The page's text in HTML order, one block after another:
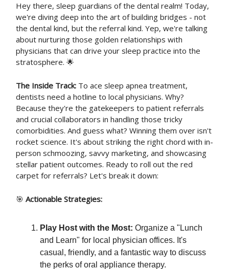
Hey there, sleep guardians of the dental realm! Today,
we're diving deep into the art of building bridges - not
the dental kind, but the referral kind. Yep, we're talking
about nurturing those golden relationships with
physicians that can drive your sleep practice into the
stratosphere. 🌟
The Inside Track: To ace sleep apnea treatment,
dentists need a hotline to local physicians. Why?
Because they're the gatekeepers to patient referrals
and crucial collaborators in handling those tricky
comorbidities. And guess what? Winning them over isn't
rocket science. It's about striking the right chord with in-
person schmoozing, savvy marketing, and showcasing
stellar patient outcomes. Ready to roll out the red
carpet for referrals? Let's break it down:
🎯 Actionable Strategies:
Play Host with the Most: Organize a "Lunch
and Learn" for local physician offices. It's
casual, friendly, and a fantastic way to discuss
the perks of oral appliance therapy.